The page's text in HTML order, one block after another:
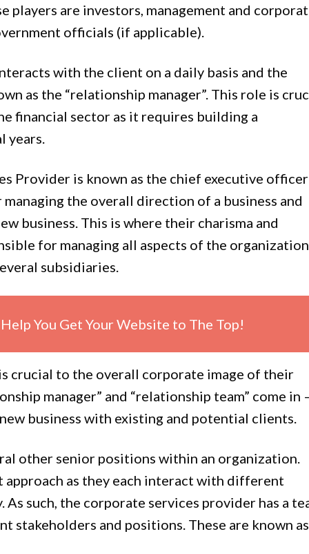
players are investors, management and
officials (if applicable).
with the client on a daily basis and the
as the “relationship manager”. This role is
financial sector as it requires building a
years.
Provider is known as the chief executive officer
the overall direction of a business and
business. This is where their charisma and
for managing all aspects of the
subsidiaries.
You Get Your Website to The Top!
crucial to the overall corporate image of their
manager” and “relationship team” come in
business with existing and potential clients.
other senior positions within an organization.
approach as they each interact with different
such, the corporate services provider has a
stakeholders and positions. These are known as